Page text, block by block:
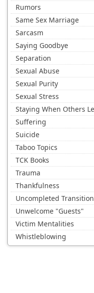
Rumors
Same Sex Marriage
Sarcasm
Saying Goodbye
Separation
Sexual Abuse
Sexual Purity
Sexual Stress
Staying When Others
Suffering
Suicide
Taboo Topics
TCK Books
Trauma
Thankfulness
Uncompleted
Unwelcome "Guests"
Victim Mentalities
Whistleblowing